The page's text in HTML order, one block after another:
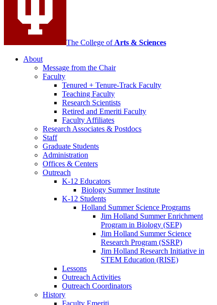
The College of Arts & Sciences
About
Message from the Chair
Faculty
Tenured + Tenure-Track Faculty
Teaching Faculty
Research Scientists
Retired and Emeriti Faculty
Faculty Affiliates
Research Associates & Postdocs
Staff
Graduate Students
Administration
Offices & Centers
Outreach
K-12 Educators
Biology Summer Institute
K-12 Students
Holland Summer Science Programs
Jim Holland Summer Enrichment
Program in Biology (SEP)
Jim Holland Summer Science
Research Program (SSRP)
Jim Holland Research Initiative in
STEM Education (RISE)
Lessons
Outreach Activities
Outreach Coordinators
History
Faculty Emeriti